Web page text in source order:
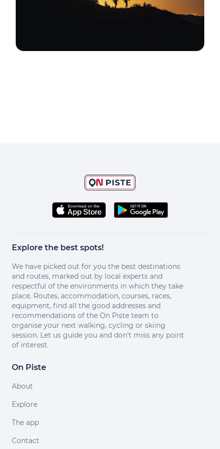
Explore the best spots!
We have picked out for you the best destinations
and routes, marked out by local experts and
respectful of the environments in which they take
place. Routes, accommodation, courses, races,
equipment, find all the good addresses and
recommendations of the On Piste team to
organise your next walking, cycling or skiing
session. Let us guide you and don't miss any point
of interest.
On Piste
About
Explore
The app
Contact